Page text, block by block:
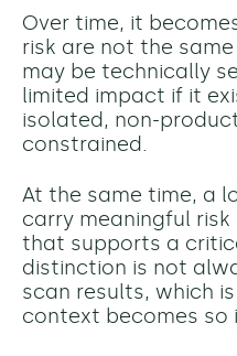
Over time, it
risk are not the
may be technically
limited impact if it
isolated, non-
constrained.
At the same time, a
carry meaningful
that supports a
distinction is not
scan results, which
context becomes so